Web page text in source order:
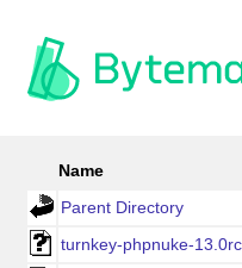
Name
Parent Directory
turnkey-phpnuke-